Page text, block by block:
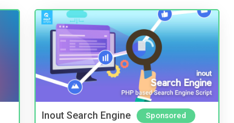
Inout Search Engine Sponsored